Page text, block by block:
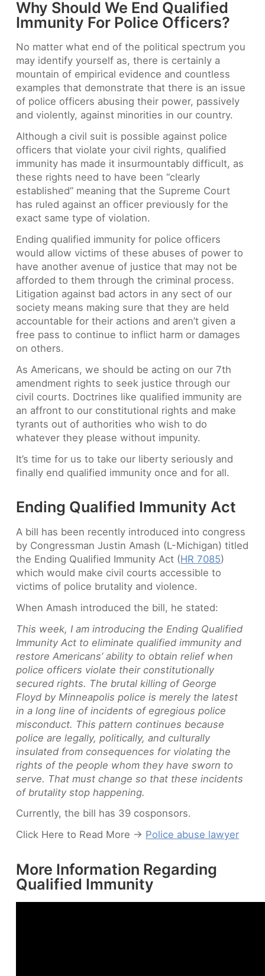
Why Should We End Qualified
Immunity For Police Officers?
No matter what end of the political spectrum you
may identify yourself as, there is certainly a
mountain of empirical evidence and countless
examples that demonstrate that there is an issue
of police officers abusing their power, passively
and violently, against minorities in our country.
Although a civil suit is possible against police
officers that violate your civil rights, qualified
immunity has made it insurmountably difficult, as
these rights need to have been “clearly
established” meaning that the Supreme Court
has ruled against an officer previously for the
exact same type of violation.
Ending qualified immunity for police officers
would allow victims of these abuses of power to
have another avenue of justice that may not be
afforded to them through the criminal process.
Litigation against bad actors in any sect of our
society means making sure that they are held
accountable for their actions and aren’t given a
free pass to continue to inflict harm or damages
on others.
As Americans, we should be acting on our 7th
amendment rights to seek justice through our
civil courts. Doctrines like qualified immunity are
an affront to our constitutional rights and make
tyrants out of authorities who wish to do
whatever they please without impunity.
It’s time for us to take our liberty seriously and
finally end qualified immunity once and for all.
Ending Qualified Immunity Act
A bill has been recently introduced into congress
by Congressman Justin Amash (L-Michigan) titled
the Ending Qualified Immunity Act (HR 7085)
which would make civil courts accessible to
victims of police brutality and violence.
When Amash introduced the bill, he stated:
This week, I am introducing the Ending Qualified
Immunity Act to eliminate qualified immunity and
restore Americans’ ability to obtain relief when
police officers violate their constitutionally
secured rights. The brutal killing of George
Floyd by Minneapolis police is merely the latest
in a long line of incidents of egregious police
misconduct. This pattern continues because
police are legally, politically, and culturally
insulated from consequences for violating the
rights of the people whom they have sworn to
serve. That must change so that these incidents
of brutality stop happening.
Currently, the bill has 39 cosponsors.
Click Here to Read More -> Police abuse lawyer
More Information Regarding
Qualified Immunity